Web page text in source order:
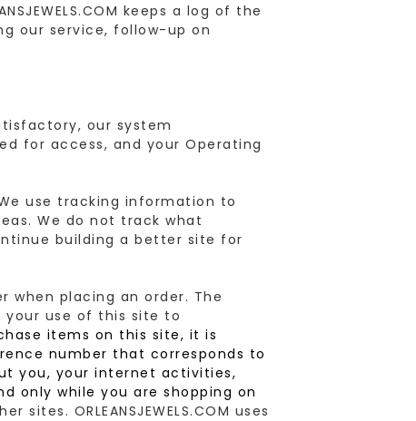
keeps a log of the
our service, follow-up on
our system
for access, and your Operating
use tracking information to
We do not track what
building a better site for
when placing an order. The
use of this site to
items on this site, it is
number that corresponds to
you, your internet activities,
only while you are shopping on
ORLEANSJEWELS.COM uses